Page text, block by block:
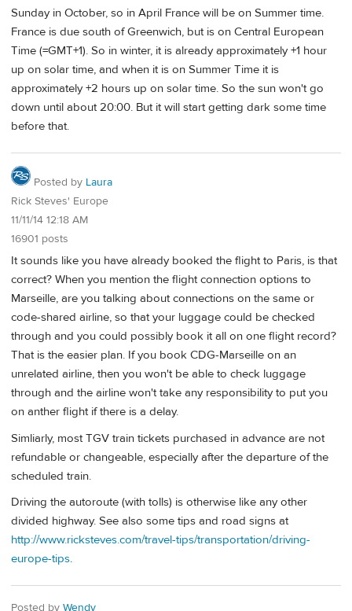
Sunday in October, so in April France will be on Summer time.
France is due south of Greenwich, but is on Central European
Time (=GMT+1). So in winter, it is already approximately +1 hour
up on solar time, and when it is on Summer Time it is
approximately +2 hours up on solar time. So the sun won't go
down until about 20:00. But it will start getting dark some time
before that.
Posted by Laura
Rick Steves' Europe
11/11/14 12:18 AM
16901 posts
It sounds like you have already booked the flight to Paris, is that
correct? When you mention the flight connection options to
Marseille, are you talking about connections on the same or
code-shared airline, so that your luggage could be checked
through and you could possibly book it all on one flight record?
That is the easier plan. If you book CDG-Marseille on an
unrelated airline, then you won't be able to check luggage
through and the airline won't take any responsibility to put you
on anther flight if there is a delay.
Simliarly, most TGV train tickets purchased in advance are not
refundable or changeable, especially after the departure of the
scheduled train.
Driving the autoroute (with tolls) is otherwise like any other
divided highway. See also some tips and road signs at
http://www.ricksteves.com/travel-tips/transportation/driving-
europe-tips.
Posted by Wendy